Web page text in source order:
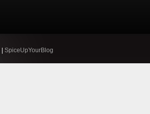
| SpiceUpYourBlog